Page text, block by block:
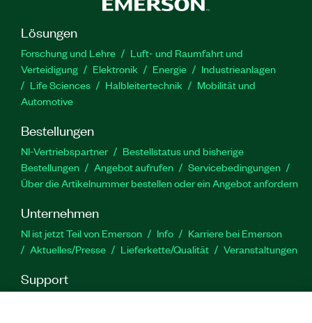
Lösungen
Forschung und Lehre
Luft- und Raumfahrt und
Verteidigung
Elektronik Energie
Industrieanlagen
Life Sciences
Halbleitertechnik
Mobilität und
Automotive
Bestellungen
NI-Vertriebspartner
Bestellstatus und bisherige
Bestellungen
Angebot aufrufen
Servicebedingungen
Über die Artikelnummer bestellen oder ein Angebot anfordern
Unternehmen
NI ist jetzt Teil von Emerson Info
Karriere bei Emerson
Aktuelles/Presse
Lieferkette/Qualität Veranstaltungen
Support